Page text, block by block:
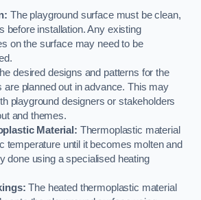
The playground surface must be clean,
before installation. Any existing
on the surface may need to be
desired designs and patterns for the
are planned out in advance. This may
playground designers or stakeholders
and themes.
Material: Thermoplastic material
temperature until it becomes molten and
done using a specialised heating
The heated thermoplastic material